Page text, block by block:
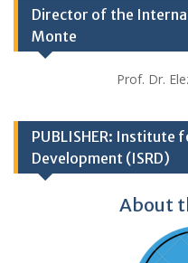
Director of the
Monte
Prof. Dr.
PUBLISHER: Institute
Development (ISRD)
About